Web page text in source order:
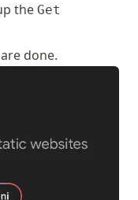
the Get
done.